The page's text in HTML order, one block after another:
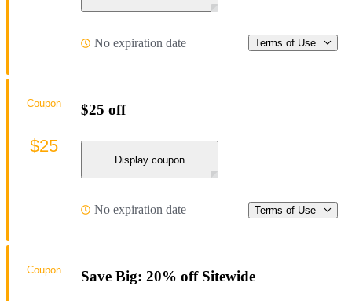
No expiration date Terms of Use
$25 off
Display coupon
No expiration date Terms of Use
Coupon
$25
Save Big: 20% off Sitewide
Coupon